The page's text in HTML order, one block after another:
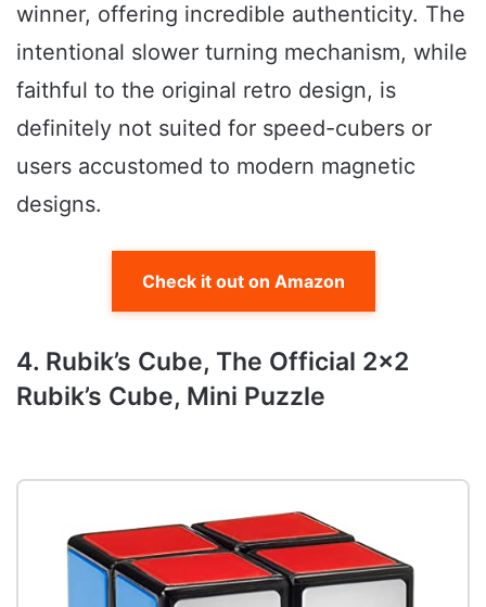
winner, offering incredible authenticity. The
intentional slower turning mechanism, while
faithful to the original retro design, is
definitely not suited for speed-cubers or
users accustomed to modern magnetic
designs.
Check it out on Amazon
4. Rubik’s Cube, The Official 2×2
Rubik’s Cube, Mini Puzzle